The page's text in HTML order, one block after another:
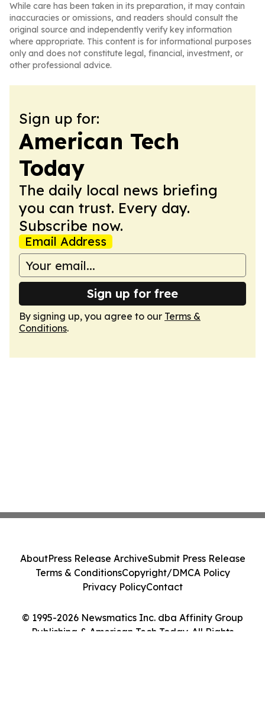
While care has been taken in its preparation, it may contain
inaccuracies or omissions, and readers should consult the
original source and independently verify key information
where appropriate. This content is for informational purposes
only and does not constitute legal, financial, investment, or
other professional advice.
Sign up for:
American Tech
Today
The daily local news briefing
you can trust. Every day.
Subscribe now.
Email Address
Sign up for free
By signing up, you agree to our Terms &
Conditions.
© 1995-2026 Newsmatics Inc. dba Affinity Group
Publishing & American Tech Today. All Rights
AboutPress Release ArchiveSubmit Press Release
Terms & ConditionsCopyright/DMCA Policy
Privacy PolicyContact